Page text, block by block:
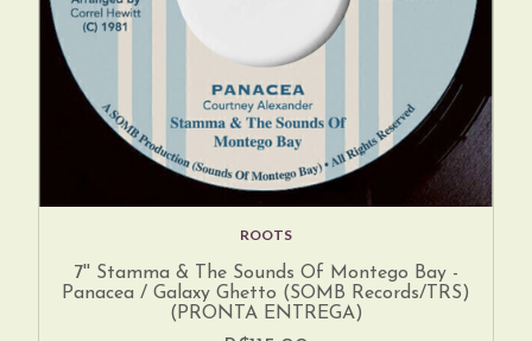
ROOTS
7'' Stamma & The Sounds Of Montego Bay -
Panacea / Galaxy Ghetto (SOMB Records/TRS)
(PRONTA ENTREGA)